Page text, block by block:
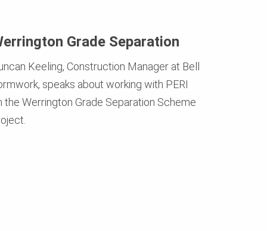
Grade Separation
Keeling, Construction Manager at Bell
speaks about working with PERI
the Werrington Grade Separation Scheme